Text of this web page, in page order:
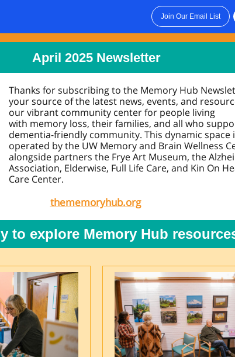
Join Our Email List
April 20 25 Newsletter
Thanks for subscribing to the Memory Hub
your source of the latest news, events, and
our vibrant community center for people living
with memory loss, their families, and all who
dementia-friendly community. This dynamic space
operated by the UW Memory and Brain Wellness
alongside partners the Frye Art Museum, the
Association, Elderwise, Full Life Care, and Kin On
Care Center.
thememoryhub.org
to explore Memory Hub